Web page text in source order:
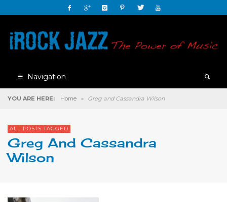
Navigation
YOU ARE HERE: Home » Greg and Cassandra Wilson
ALL POSTS TAGGED
Greg And Cassandra
Wilson